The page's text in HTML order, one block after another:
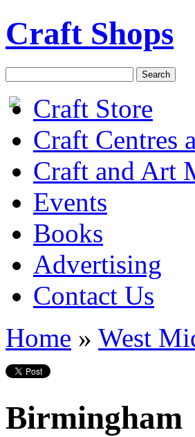
Craft Shops
Craft Store
Craft Centres
Craft and Art
Events
Books
Advertising
Contact Us
Home » West
Birmingham